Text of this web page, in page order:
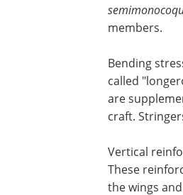
members.
Bending
called
are
craft.
Vertical
These
the wings